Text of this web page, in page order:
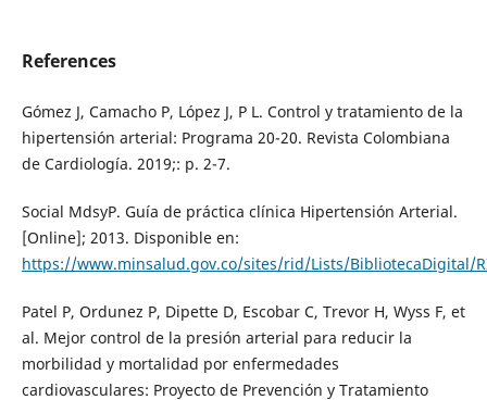
References
Gómez J, Camacho P, López J, P L. Control y tratamiento de la
hipertensión arterial: Programa 20-20. Revista Colombiana
de Cardiología. 2019;: p. 2-7.
Social MdsyP. Guía de práctica clínica Hipertensión Arterial.
[Online]; 2013. Disponible en:
https://www.minsalud.gov.co/sites/rid/Lists/BibliotecaDigital/
Patel P, Ordunez P, Dipette D, Escobar C, Trevor H, Wyss F, et
al. Mejor control de la presión arterial para reducir la
morbilidad y mortalidad por enfermedades
cardiovasculares: Proyecto de Prevención y Tratamiento